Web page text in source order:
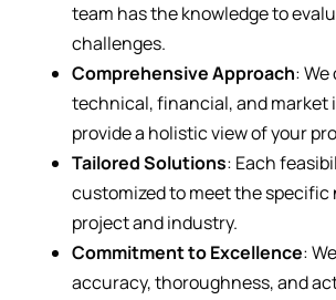
team has the knowledge to
challenges.
Comprehensive Approach:
technical, financial, and market
provide a holistic view of your
Tailored Solutions: Each
customized to meet the specific
project and industry.
Commitment to Excellence:
accuracy, thoroughness, and